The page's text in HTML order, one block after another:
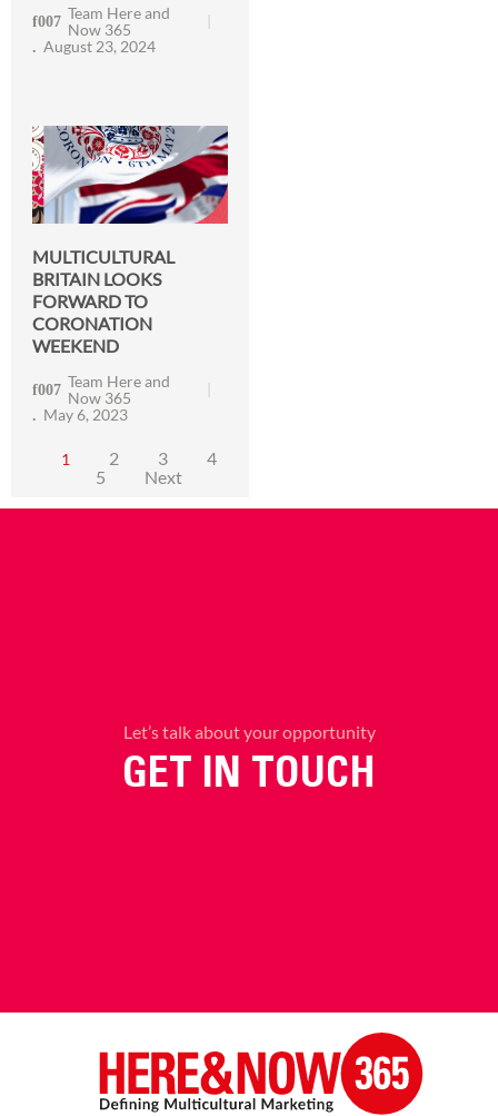
Team Here and
Now 365
August 23, 2024
MULTICULTURAL
BRITAIN LOOKS
FORWARD TO
CORONATION
WEEKEND
Team Here and
Now 365
May 6, 2023
1 2 3
4
5
Next
Let’s talk about your opportunity
GET IN TOUCH